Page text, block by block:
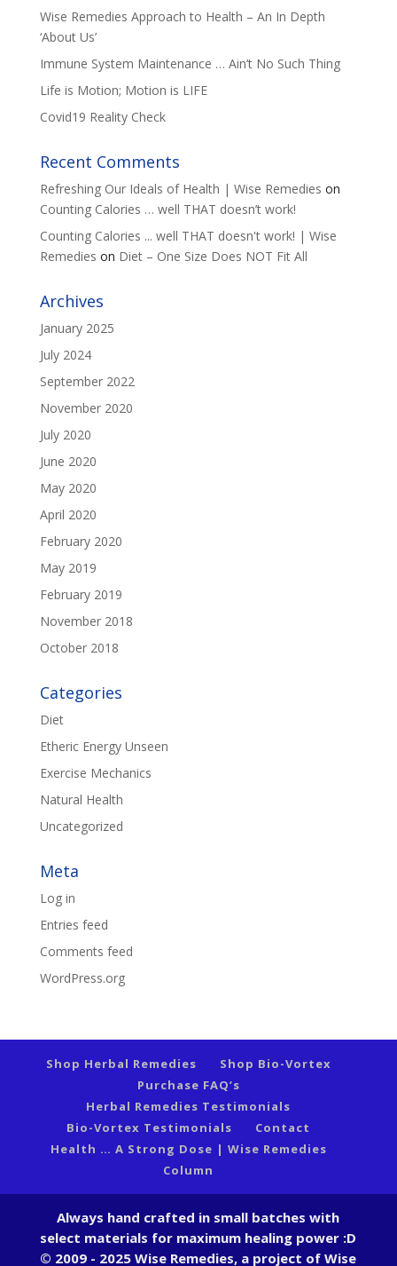
Wise Remedies Approach to Health – An In Depth
‘About Us’
Immune System Maintenance … Ain’t No Such Thing
Life is Motion; Motion is LIFE
Covid19 Reality Check
Recent Comments
Refreshing Our Ideals of Health | Wise Remedies on
Counting Calories … well THAT doesn’t work!
Counting Calories ... well THAT doesn't work! | Wise
Remedies on Diet – One Size Does NOT Fit All
Archives
January 2025
July 2024
September 2022
November 2020
July 2020
June 2020
May 2020
April 2020
February 2020
May 2019
February 2019
November 2018
October 2018
Categories
Diet
Etheric Energy Unseen
Exercise Mechanics
Natural Health
Uncategorized
Meta
Log in
Entries feed
Comments feed
WordPress.org
Shop Herbal Remedies
Shop Bio-Vortex
Purchase FAQ’s
Herbal Remedies Testimonials
Bio-Vortex Testimonials
Contact
Health … A Strong Dose | Wise Remedies
Column
Always hand crafted in small batches with
select materials for maximum healing power :D
© 2009 - 2025 Wise Remedies, a project of Wise